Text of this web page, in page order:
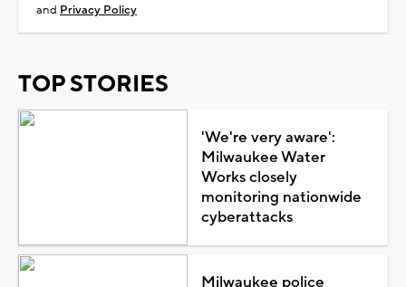
and Privacy Policy
TOP STORIES
'We're very aware':
Milwaukee Water
Works closely
monitoring nationwide
cyberattacks
Milwaukee police